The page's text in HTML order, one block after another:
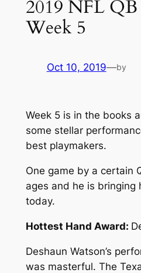
2019 NFL QB
Week 5
Oct 10, 2019—by
Week 5 is in the books
some stellar
best playmakers.
One game by a certain
ages and he is bringing
today.
Hottest Hand Award:
Deshaun Watson’s
was masterful. The